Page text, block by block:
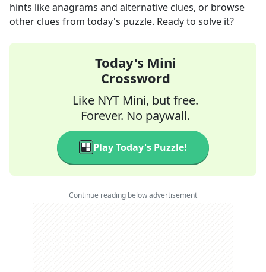
hints like anagrams and alternative clues, or browse
other clues from today's puzzle. Ready to solve it?
Today's Mini
Crossword
Like NYT Mini, but free.
Forever. No paywall.
Play Today's Puzzle!
Continue reading below advertisement